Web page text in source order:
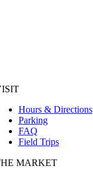
Hours & Directions
Parking
FAQ
Field Trips
MARKET